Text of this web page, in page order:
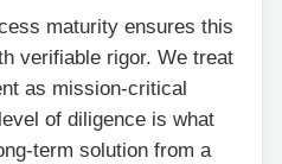
maturity ensures this
verifiable rigor. We treat
as mission-critical
of diligence is what
term solution from a